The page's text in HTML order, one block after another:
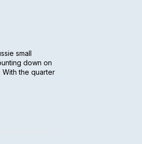
small
down on
With the quarter